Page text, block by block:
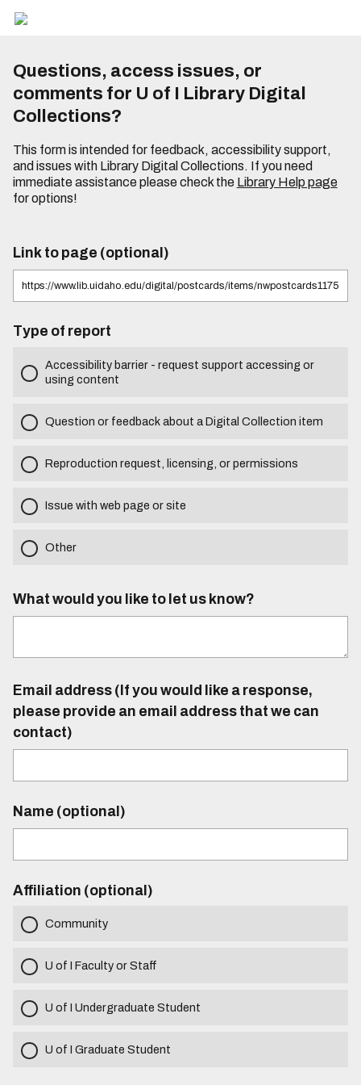
Questions, access issues, or
comments for U of I Library Digital
Collections?
This form is intended for feedback, accessibility support,
and issues with Library Digital Collections. If you need
immediate assistance please check the Library Help page
for options!
Link to page (optional)
Type of report
Accessibility barrier - request support accessing or
using content
Question or feedback about a Digital Collection item
Reproduction request, licensing, or permissions
Issue with web page or site
Other
What would you like to let us know?
Email address (If you would like a response,
please provide an email address that we can
contact)
Name (optional)
Affiliation (optional)
Community
U of I Faculty or Staff
U of I Undergraduate Student
U of I Graduate Student